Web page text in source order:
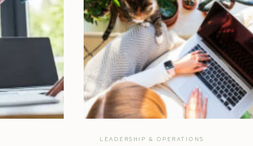
LEADERSHIP & OPERATIONS